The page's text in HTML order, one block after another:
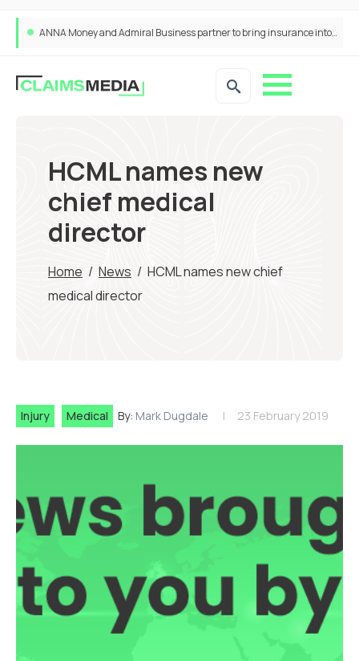
ANNA Money and Admiral Business partner to bring insurance into everyday SME admin
HCML names new
chief medical
director
Home / News / HCML names new chief
medical director
Injury Medical By: Mark Dugdale 23 February 2019